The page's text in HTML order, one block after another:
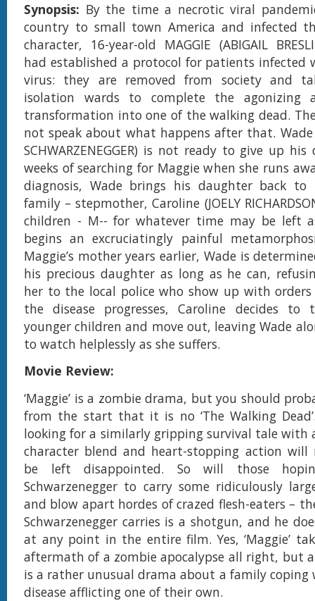
Synopsis: By the time a necrotic viral
country to small town America and infected
character, 16-year-old MAGGIE (ABIGAIL
had established a protocol for patients infected
virus: they are removed from society and
isolation wards to complete the agonizing
transformation into one of the walking dead.
not speak about what happens after that. Wade
SCHWARZENEGGER) is not ready to give up
weeks of searching for Maggie when she runs
diagnosis, Wade brings his daughter back to
family – stepmother, Caroline (JOELY
children - M-- for whatever time may be left
begins an excruciatingly painful
Maggie’s mother years earlier, Wade is
his precious daughter as long as he can,
her to the local police who show up with
the disease progresses, Caroline decides
younger children and move out, leaving Wade
to watch helplessly as she suffers.
Movie Review:
‘Maggie’ is a zombie drama, but you should
from the start that it is no ‘The Walking
looking for a similarly gripping survival tale with
character blend and heart-stopping action will
be left disappointed. So will those
Schwarzenegger to carry some ridiculously
and blow apart hordes of crazed flesh-eaters –
Schwarzenegger carries is a shotgun, and he
at any point in the entire film. Yes, ‘Maggie’
aftermath of a zombie apocalypse all right, but
is a rather unusual drama about a family
disease afflicting one of their own.